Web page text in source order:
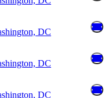
DC
DC
DC